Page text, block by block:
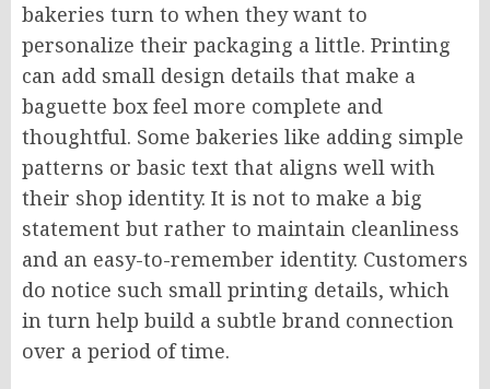
bakeries turn to when they want to
personalize their packaging a little. Printing
can add small design details that make a
baguette box feel more complete and
thoughtful. Some bakeries like adding simple
patterns or basic text that aligns well with
their shop identity. It is not to make a big
statement but rather to maintain cleanliness
and an easy-to-remember identity. Customers
do notice such small printing details, which
in turn help build a subtle brand connection
over a period of time.